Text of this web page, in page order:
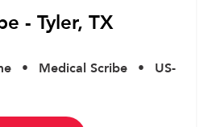
- Tyler, TX
• Medical Scribe •
US-